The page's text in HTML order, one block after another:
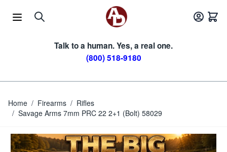
Talk to a human. Yes, a real one.
(800) 518-9180
Home / Firearms / Rifles
/ Savage Arms 7mm PRC 22 2+1 (Bolt) 58029